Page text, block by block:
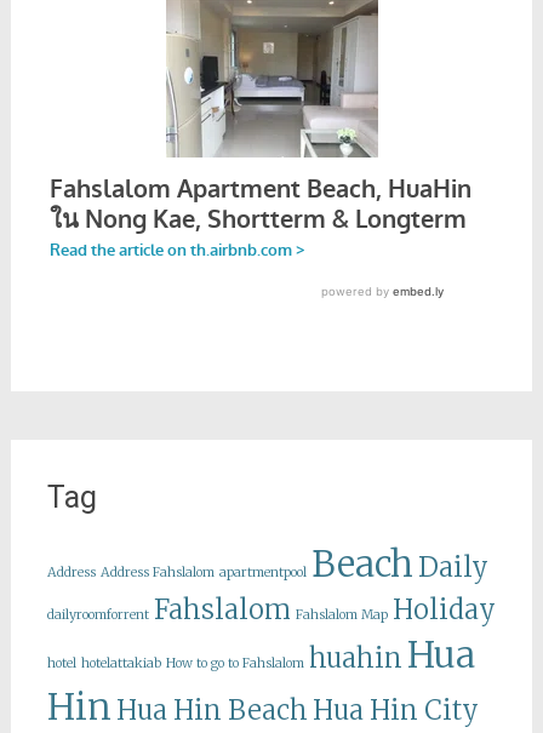
Tag
Address Address Fahslalom apartmentpool Beach Daily
dailyroomforrent Fahslalom Fahslalom Map Holiday
hotel hotelattakiab How to go to Fahslalom huahin Hua
Hin Hua Hin Beach Hua Hin City